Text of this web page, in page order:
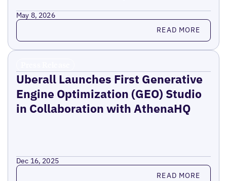
May 8, 2026
Read more READ MORE
Uberall Launches First Generative
Engine Optimization (GEO) Studio
in Collaboration with AthenaHQ
Dec 16, 2025
Read more READ MORE